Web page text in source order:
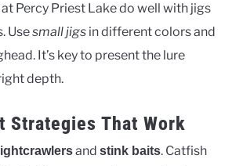
Percy Priest Lake do well with jigs
Usesmall jigs in different colors and
It’s key to present the lure
depth.
Strategies That Work
and stink baits. Catfish